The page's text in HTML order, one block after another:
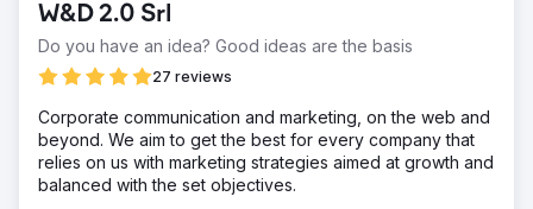
W&D 2.0 Srl
Do you have an idea? Good ideas are the basis
27 reviews
Corporate communication and marketing, on the web and
beyond. We aim to get the best for every company that
relies on us with marketing strategies aimed at growth and
balanced with the set objectives.